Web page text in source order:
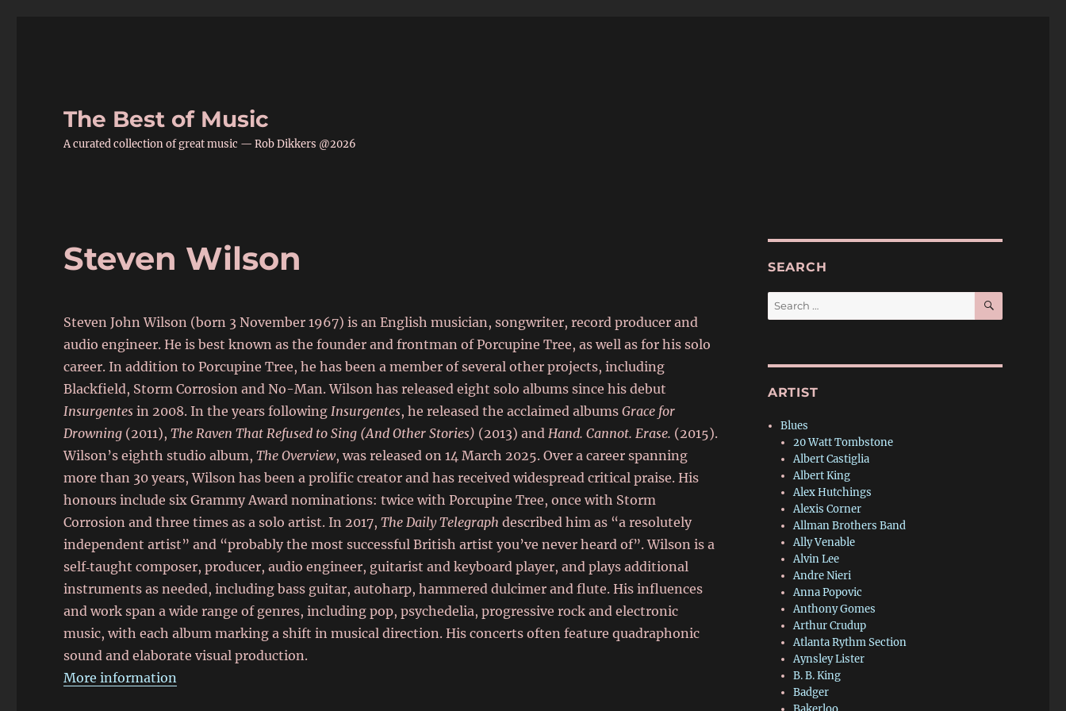
The Best of Music
A curated collection of great music — Rob Dikkers @2026
Steven Wilson
Steven John Wilson (born 3 November 1967) is an English musician, songwriter, record producer and
audio engineer. He is best known as the founder and frontman of Porcupine Tree, as well as for his solo
career. In addition to Porcupine Tree, he has been a member of several other projects, including
Blackfield, Storm Corrosion and No-Man. Wilson has released eight solo albums since his debut
Insurgentes in 2008. In the years followingInsurgentes, he released the acclaimed albumsGrace for
Drowning (2011),The Raven That Refused to Sing (And Other Stories) (2013) andHand. Cannot. Erase. (2015).
Wilson’s eighth studio album,The Overview, was released on 14 March 2025. Over a career spanning
more than 30 years, Wilson has been a prolific creator and has received widespread critical praise. His
honours include six Grammy Award nominations: twice with Porcupine Tree, once with Storm
Corrosion and three times as a solo artist. In 2017,The Daily Telegraph described him as “a resolutely
independent artist” and “probably the most successful British artist you’ve never heard of”. Wilson is a
self‑taught composer, producer, audio engineer, guitarist and keyboard player, and plays additional
instruments as needed, including bass guitar, autoharp, hammered dulcimer and flute. His influences
and work span a wide range of genres, including pop, psychedelia, progressive rock and electronic
music, with each album marking a shift in musical direction. His concerts often feature quadraphonic
sound and elaborate visual production.
More information
SEARCH
Search
for:
SEARCH
ARTIST
Blues
20 Watt Tombstone
Albert Castiglia
Albert King
Alex Hutchings
Alexis Corner
Allman Brothers Band
Ally Venable
Alvin Lee
Andre Nieri
Anna Popovic
Anthony Gomes
Arthur Crudup
Atlanta Rythm Section
Aynsley Lister
B. B. King
Badger